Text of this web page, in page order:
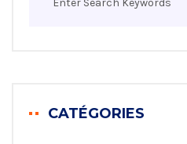
CATÉGORIES